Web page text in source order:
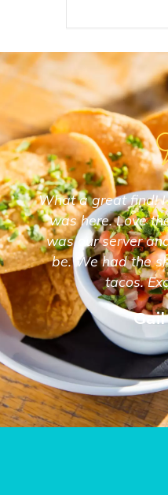
What a great find!
was here. Love
was our server
be. We had the
tacos.